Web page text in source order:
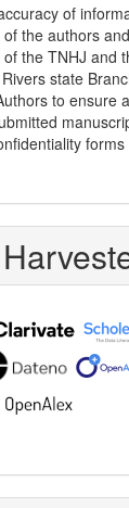
of
the authors
the TNHJ and
state
to ensure